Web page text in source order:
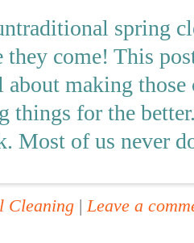
spring
they come! This
about making
things for the
Most of us never
Cleaning | Leave a